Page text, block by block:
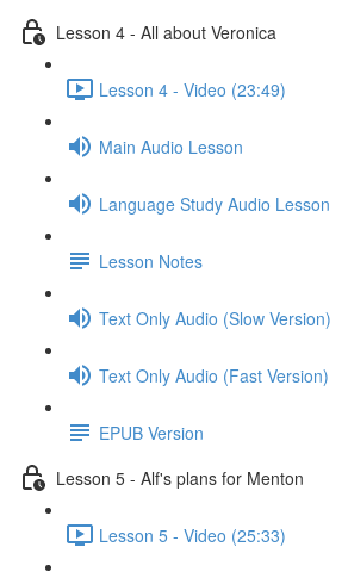
Lesson 4 - All about Veronica
Lesson 4 - Video (23:49)
Main Audio Lesson
Language Study Audio Lesson
Lesson Notes
Text Only Audio (Slow Version)
Text Only Audio (Fast Version)
EPUB Version
Lesson 5 - Alf's plans for Menton
Lesson 5 - Video (25:33)